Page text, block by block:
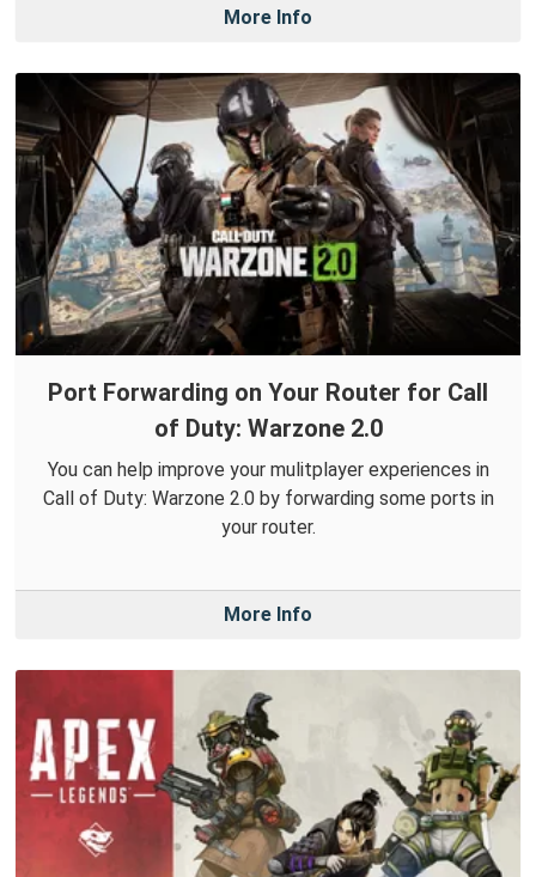
More Info
Port Forwarding on Your Router for Call
of Duty: Warzone 2.0
You can help improve your mulitplayer experiences in
Call of Duty: Warzone 2.0 by forwarding some ports in
your router.
More Info